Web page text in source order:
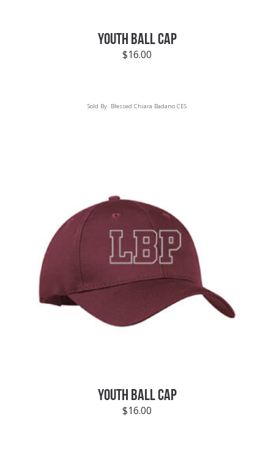
YOUTH BALL CAP
$16.00
Sold By: Blessed Chiara Badano CES
YOUTH BALL CAP
$16.00